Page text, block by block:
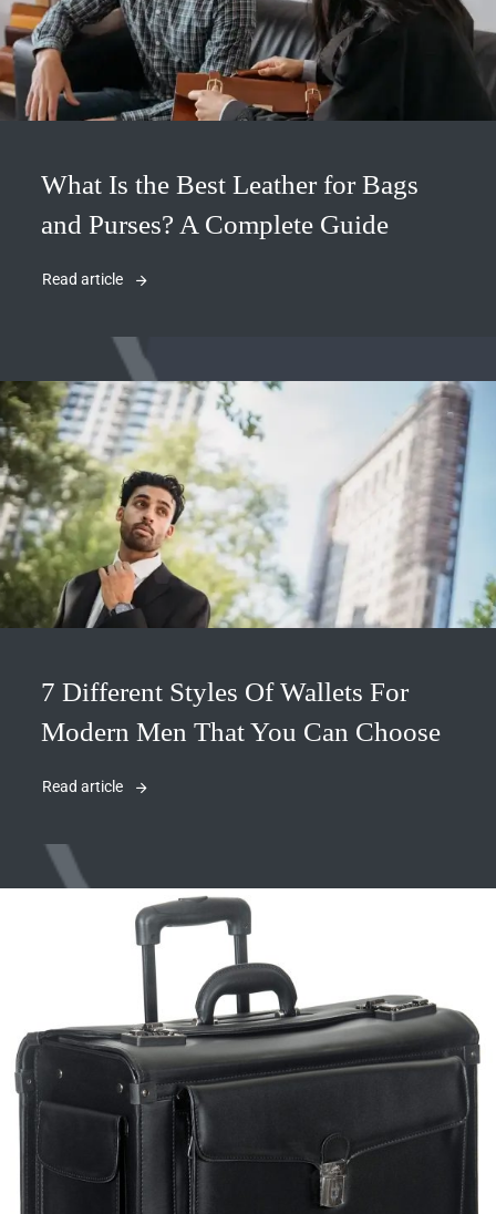
What Is the Best Leather for Bags
and Purses? A Complete Guide
Read article
7 Different Styles Of Wallets For
Modern Men That You Can Choose
Read article